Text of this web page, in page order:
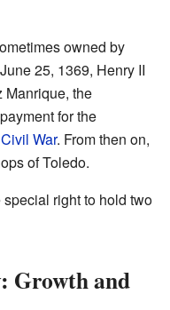
owned by
25, 1369, Henry II
Manrique, the
for the
War. From then on,
of Toledo.
right to hold two
Growth and